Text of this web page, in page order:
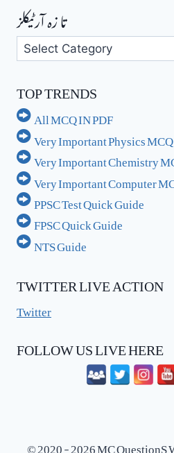
تا زہ آرٹیکلز
تا
زہ
آرٹیکلز
TOP TRENDS
All MCQ IN PDF
Very Important Physics MCQ
Very Important Chemistry
Very Important Computer
PPSC Test Quick Guide
FPSC Quick Guide
NTS Guide
TWITTER LIVE ACTION
Twitter
FOLLOW US LIVE HERE
© 2020 - 2026 MC QuestionS